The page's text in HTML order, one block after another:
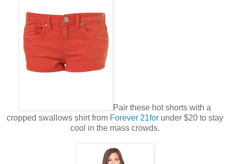
Pair these hot shorts with a
cropped swallows shirt from Forever 21for under $20 to stay
cool in the mass crowds.